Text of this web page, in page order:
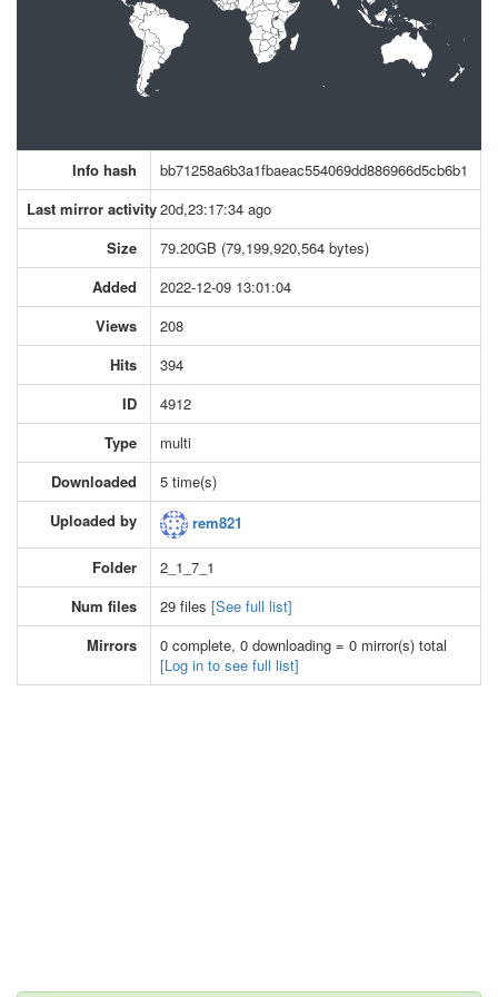
Info hash
bb71258a6b3a1fbaeac554069dd886966d5cb6b1
Last mirror activity20d,23:17:34 ago
Size
79.20GB (79,199,920,564 bytes)
Added
2022-12-09 13:01:04
Views
208
Hits
394
ID
4912
Type
multi
Downloaded
5 time(s)
Uploaded by
rem821
Folder
2_1_7_1
Num files
29 files [See full list]
Mirrors
0 complete, 0 downloading = 0 mirror(s) total
[Log in to see full list]